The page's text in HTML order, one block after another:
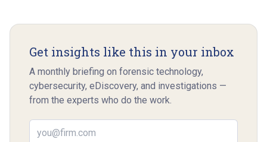
Get insights like this in your inbox
A monthly briefing on forensic technology,
cybersecurity, eDiscovery, and investigations —
from the experts who do the work.
Email address